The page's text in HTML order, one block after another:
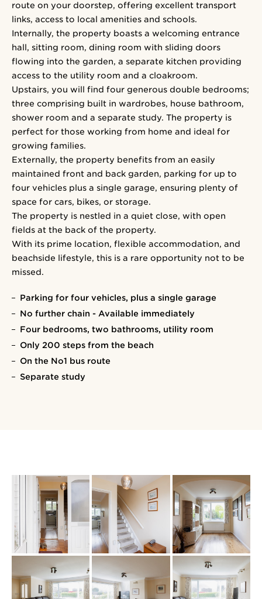
route on your doorstep, offering excellent transport
links, access to local amenities and schools.
Internally, the property boasts a welcoming entrance
hall, sitting room, dining room with sliding doors
flowing into the garden, a separate kitchen providing
access to the utility room and a cloakroom.
Upstairs, you will find four generous double bedrooms;
three comprising built in wardrobes, house bathroom,
shower room and a separate study. The property is
perfect for those working from home and ideal for
growing families.
Externally, the property benefits from an easily
maintained front and back garden, parking for up to
four vehicles plus a single garage, ensuring plenty of
space for cars, bikes, or storage.
The property is nestled in a quiet close, with open
fields at the back of the property.
With its prime location, flexible accommodation, and
beachside lifestyle, this is a rare opportunity not to be
missed.
Parking for four vehicles, plus a single garage
No further chain - Available immediately
Four bedrooms, two bathrooms, utility room
Only 200 steps from the beach
On the No1 bus route
Separate study